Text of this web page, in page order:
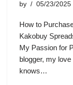
by 05/23/2025
How to
Kakobuy
My Passion for
blogger, my
knows…